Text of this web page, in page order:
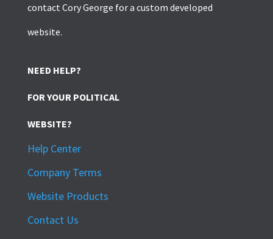
contact Cory George for a custom developed
website.
NEED HELP?
FOR YOUR POLITICAL
WEBSITE?
Help Center
Company Terms
Website Products
Contact Us